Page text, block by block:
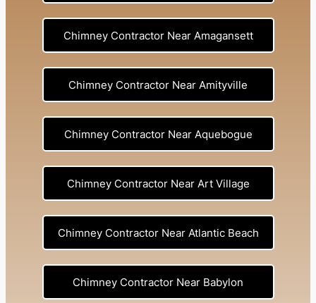
Chimney Contractor Near Amagansett
Chimney Contractor Near Amityville
Chimney Contractor Near Aquebogue
Chimney Contractor Near Art Village
Chimney Contractor Near Atlantic Beach
Chimney Contractor Near Babylon